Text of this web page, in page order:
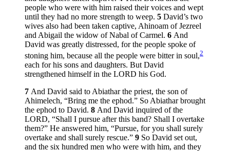
people who were with him raised their voices and wept
until they had no more strength to weep. 5 David’s two
wives also had been taken captive, Ahinoam of Jezreel
and Abigail the widow of Nabal of Carmel. 6 And
David was greatly distressed, for the people spoke of
stoning him, because all the people were bitter in soul,2
each for his sons and daughters. But David
strengthened himself in the LORD his God.
7 And David said to Abiathar the priest, the son of
Ahimelech, “Bring me the ephod.” So Abiathar brought
the ephod to David. 8 And David inquired of the
LORD, “Shall I pursue after this band? Shall I overtake
them?” He answered him, “Pursue, for you shall surely
overtake and shall surely rescue.” 9 So David set out,
and the six hundred men who were with him, and they